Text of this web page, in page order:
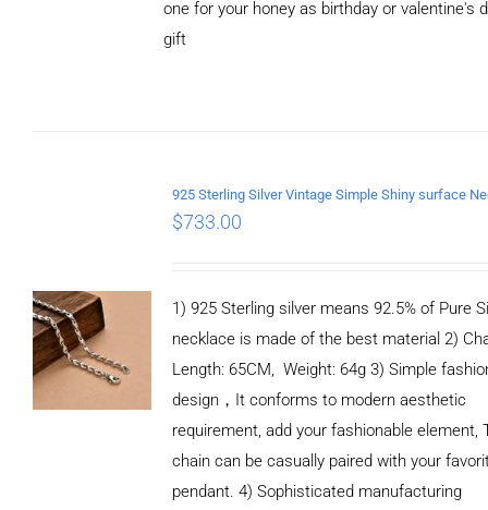
one for your honey as birthday or valentine's
gift
$733.00
1) 925 Sterling silver means 92.5% of Pure
necklace is made of the best material 2)
Length: 65CM, Weight: 64g 3) Simple
design，It conforms to modern aesthetic
requirement, add your fashionable element,
chain can be casually paired with your
pendant. 4) Sophisticated manufacturing